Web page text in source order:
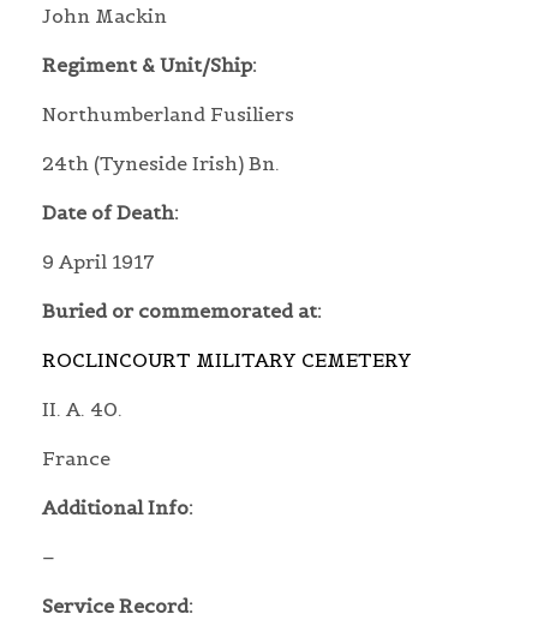
John Mackin
Regiment & Unit/Ship:
Northumberland Fusiliers
24th (Tyneside Irish) Bn.
Date of Death:
9 April 1917
Buried or commemorated at:
ROCLINCOURT MILITARY CEMETERY
II. A. 40.
France
Additional Info:
–
Service Record: